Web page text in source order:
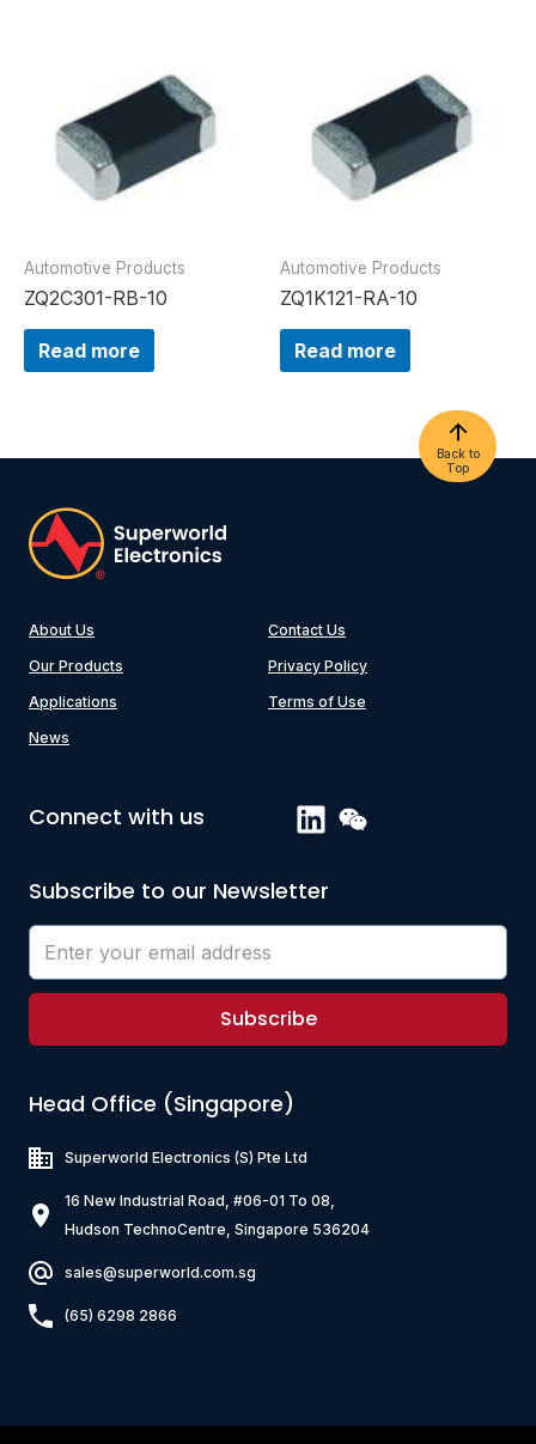
Automotive Products
ZQ2C301-RB-10
Read more
Automotive Products
ZQ1K121-RA-10
Read more
Back to
Top
About Us
Our Products
Applications
News
Contact Us
Privacy Policy
Terms of Use
Connect with us
Subscribe to our Newsletter
Subscribe
Head Office (Singapore)
Superworld Electronics (S) Pte Ltd
16 New Industrial Road, #06-01 To 08,
Hudson TechnoCentre, Singapore 536204
sales@superworld.com.sg
(65) 6298 2866